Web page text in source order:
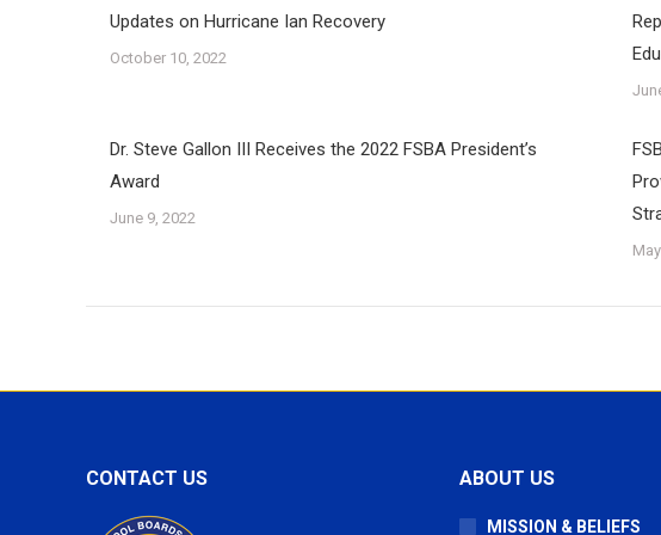
Updates on Hurricane Ian Recovery
October 10, 2022
Dr. Steve Gallon III Receives the 2022 FSBA President’s
Award
June 9, 2022
CONTACT US ABOUT US
MISSION & BELIEFS